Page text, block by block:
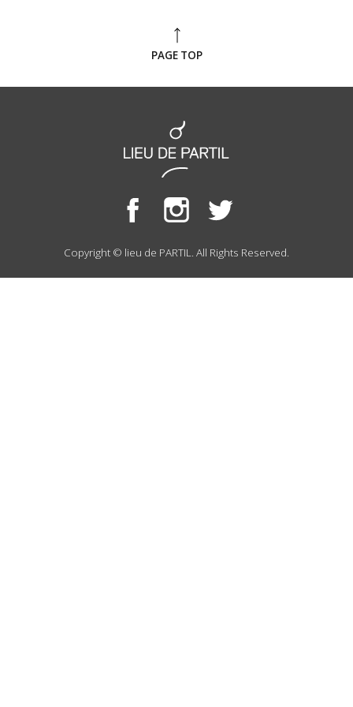
PAGE TOP
Copyright © lieu de PARTIL. All Rights Reserved.